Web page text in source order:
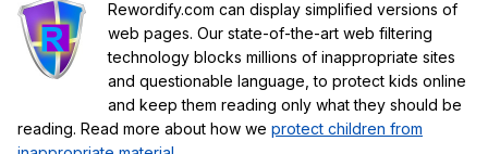
Rewordify.com can display simplified versions of
web pages. Our state-of-the-art web filtering
technology blocks millions of inappropriate sites
and questionable language, to protect kids online
and keep them reading only what they should be
reading. Read more about how we protect children from